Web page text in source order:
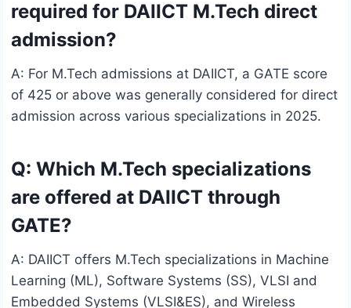
required for DAIICT M.Tech direct
admission?
A: For M.Tech admissions at DAIICT, a GATE score
of 425 or above was generally considered for direct
admission across various specializations in 2025.
Q: Which M.Tech specializations
are offered at DAIICT through
GATE?
A: DAIICT offers M.Tech specializations in Machine
Learning (ML), Software Systems (SS), VLSI and
Embedded Systems (VLSI&ES), and Wireless